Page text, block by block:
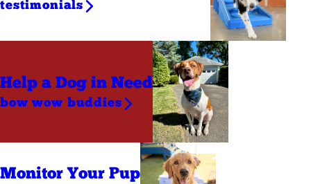
testimonials
Help a Dog in Need
bow wow buddies
Monitor Your Pup